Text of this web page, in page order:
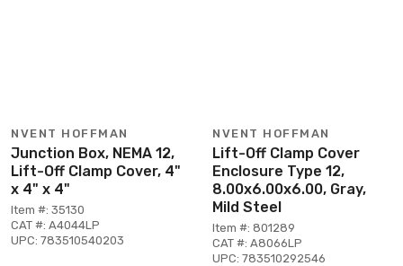
NVENT HOFFMAN
Junction Box, NEMA 12,
Lift-Off Clamp Cover, 4"
x 4" x 4"
Item #: 35130
CAT #: A4044LP
UPC: 783510540203
NVENT HOFFMAN
Lift-Off Clamp Cover
Enclosure Type 12,
8.00x6.00x6.00, Gray,
Mild Steel
Item #: 801289
CAT #: A8066LP
UPC: 783510292546